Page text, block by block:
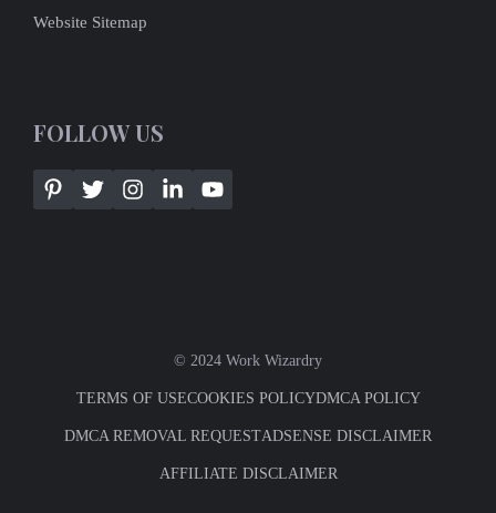
Website Sitemap
FOLLOW US
© 2024 Work Wizardry
TERMS OF USECOOKIES POLICYDMCA POLICY
DMCA REMOVAL REQUESTADSENSE DISCLAIMER
AFFILIATE DISCLAIMER